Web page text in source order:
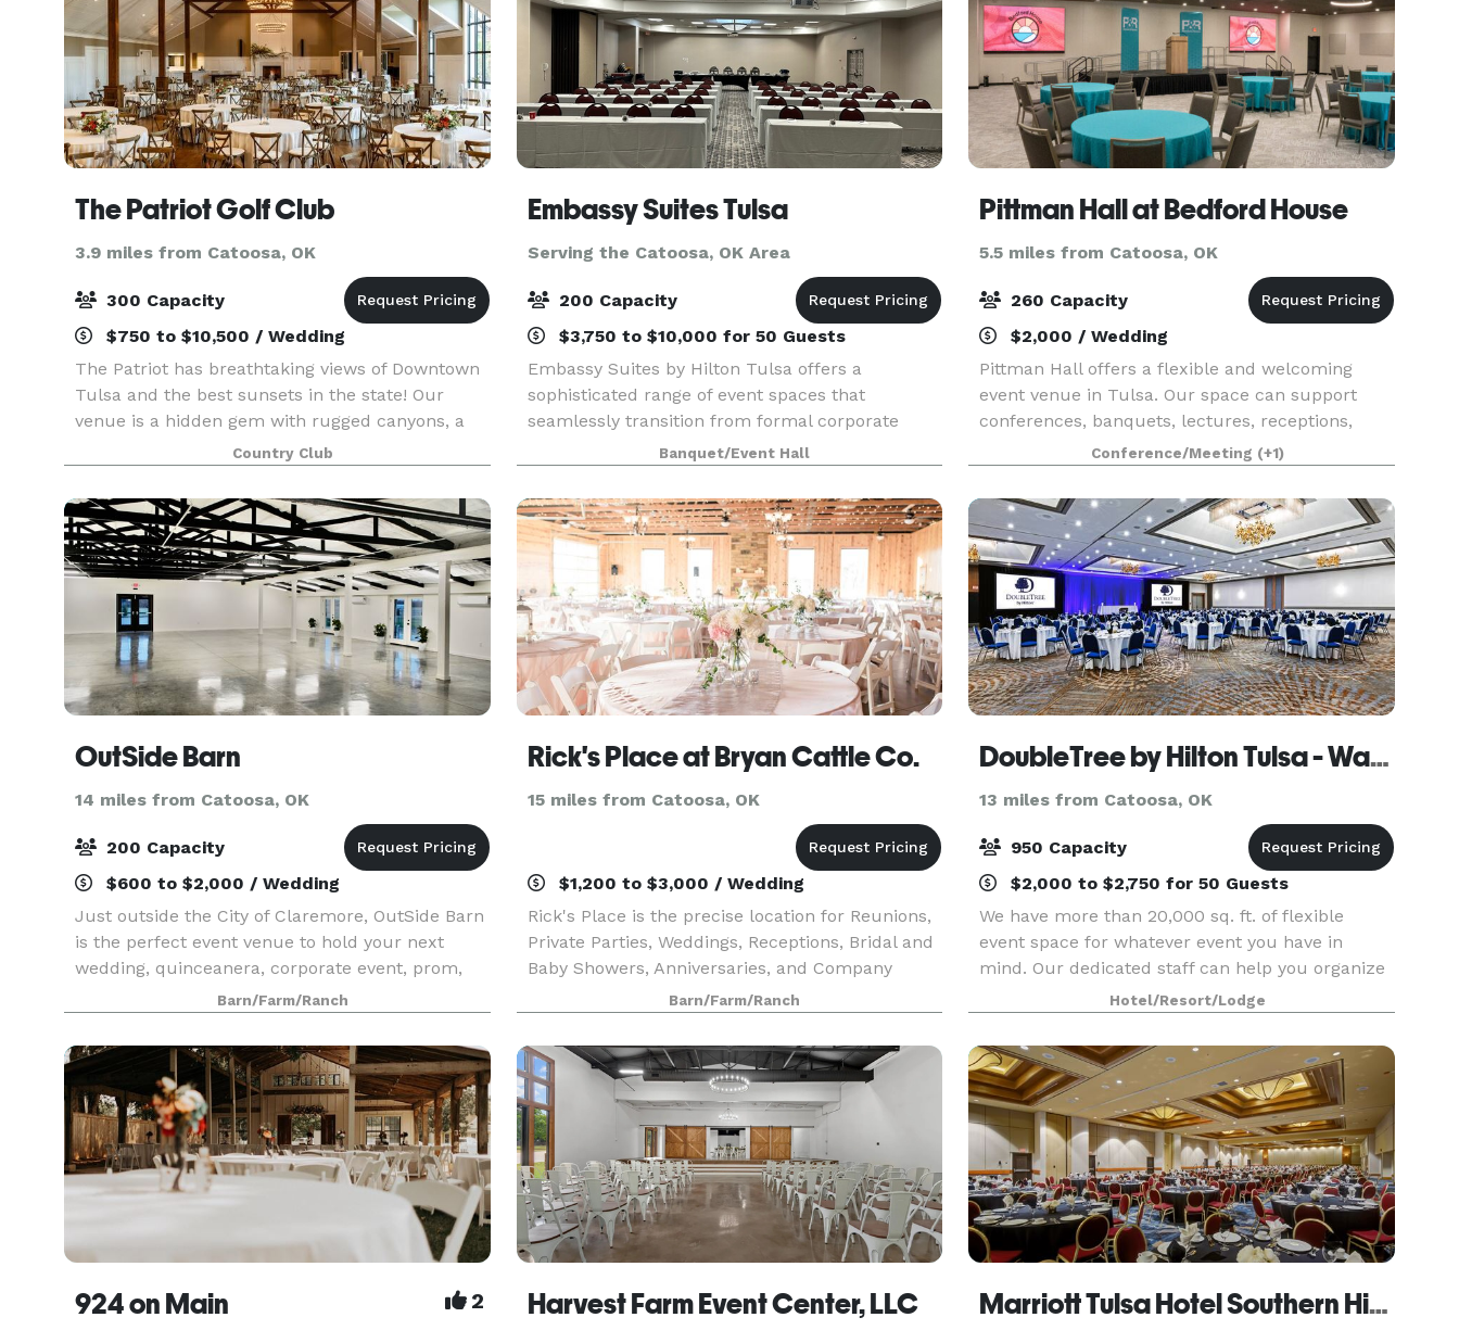
The Patriot Golf Club
3.9 miles from Catoosa, OK
300 Capacity
$750 to $10,500 / Wedding
The Patriot has breathtaking views of Downtown
Tulsa and the best sunsets in the state! Our
venue is a hidden gem with rugged canyons, a
state-of-the-art golf course and a 24,000 square
foot luxury clubhouse to make the perfect
backdrop fo
Country Club
Embassy Suites Tulsa
Serving the Catoosa, OK Area
200 Capacity
$3,750 to $10,000 for 50 Guests
Embassy Suites by Hilton Tulsa offers a
sophisticated range of event spaces that
seamlessly transition from formal corporate
meetings to casual social gatherings. Our
versatile facilities accommodate groups of 5 to
200 guests, featuring fle
Banquet/Event Hall
Pittman Hall at Bedford House
5.5 miles from Catoosa, OK
260 Capacity
$2,000 / Wedding
Pittman Hall offers a flexible and welcoming
event venue in Tulsa. Our space can support
conferences, banquets, lectures, receptions,
retreats, trade shows, holiday parties, private
events, and group events. In addition, Bedford
House of
Conference/Meeting (+1)
OutSide Barn
14 miles from Catoosa, OK
200 Capacity
$600 to $2,000 / Wedding
Just outside the City of Claremore, OutSide Barn
is the perfect event venue to hold your next
wedding, quinceanera, corporate event, prom,
reunion, charity event, or private party.
Barn/Farm/Ranch
Rick's Place at Bryan Cattle Co.
15 miles from Catoosa, OK
$1,200 to $3,000 / Wedding
Rick's Place is the precise location for Reunions,
Private Parties, Weddings, Receptions, Bridal and
Baby Showers, Anniversaries, and Company
Barn/Farm/Ranch
DoubleTree by Hilton Tulsa - Warren Place
13 miles from Catoosa, OK
950 Capacity
$2,000 to $2,750 for 50 Guests
We have more than 20,000 sq. ft. of flexible
event space for whatever event you have in
mind. Our dedicated staff can help you organize
all the details. We're excited to host you!
Hotel/Resort/Lodge
924 on Main 2 Harvest Farm Event Center, LLC Marriott Tulsa Hotel Southern Hills